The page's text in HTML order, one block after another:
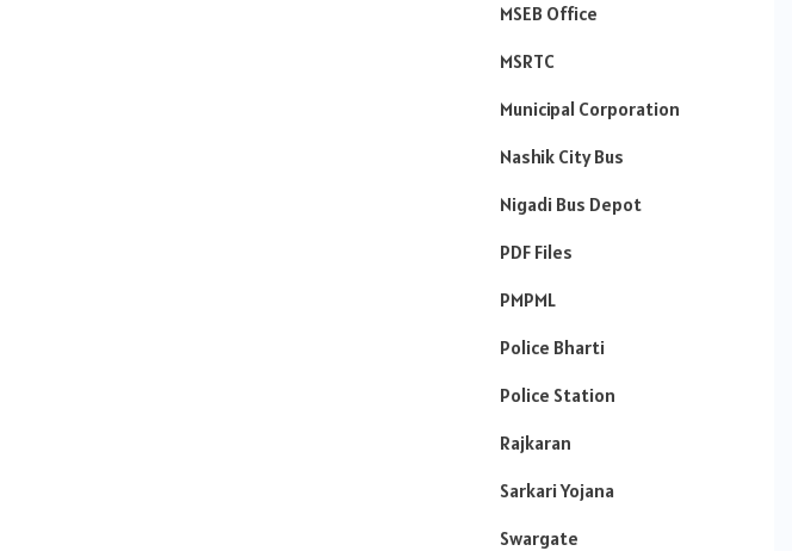
MSEB Office
MSRTC
Municipal Corporation
Nashik City Bus
Nigadi Bus Depot
PDF Files
PMPML
Police Bharti
Police Station
Rajkaran
Sarkari Yojana
Swargate